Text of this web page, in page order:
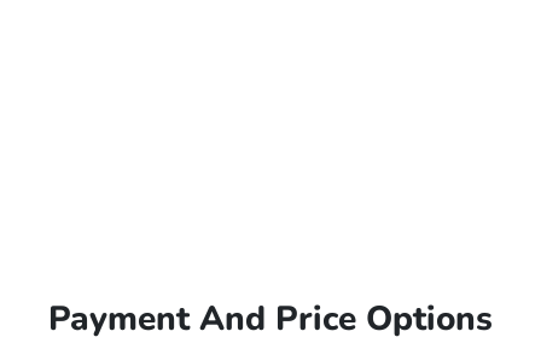
Payment And Price Options